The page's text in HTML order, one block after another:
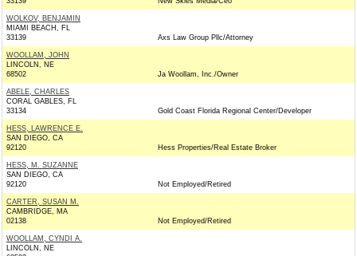
WOLKOV, BENJAMIN
MIAMI BEACH, FL
33139
Axs Law Group Pllc/Attorney
WOOLLAM, JOHN
LINCOLN, NE
68502
Ja Woollam, Inc./Owner
ABELE, CHARLES
CORAL GABLES, FL
33134
Gold Coast Florida Regional Center/Developer
HESS, LAWRENCE E.
SAN DIEGO, CA
92120
Hess Properties/Real Estate Broker
HESS, M. SUZANNE
SAN DIEGO, CA
92120
Not Employed/Retired
CARTER, SUSAN M.
CAMBRIDGE, MA
02138
Not Employed/Retired
WOOLLAM, CYNDI A.
LINCOLN, NE